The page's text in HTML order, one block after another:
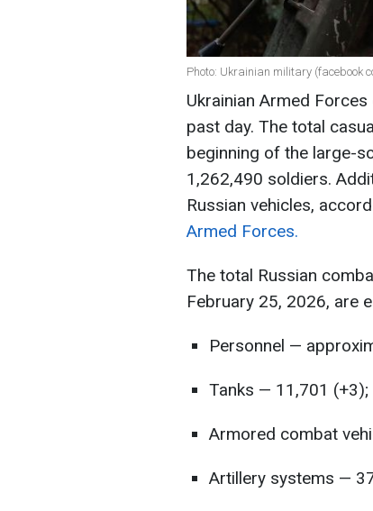
Photo: Ukrainian military (facebook
Ukrainian Armed
past day. The total
beginning of the large-
1,262,490 soldiers.
Russian vehicles,
Armed Forces.
The total Russian
February 25, 2026, are
Personnel —
Tanks — 11,701 (+3);
Armored combat
Artillery systems —